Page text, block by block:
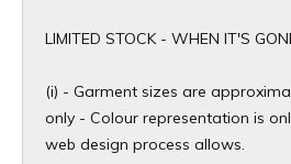
​LIMITED STOCK - WHEN IT'S
(i) - Garment sizes are
only - Colour representation is
web design process allows.